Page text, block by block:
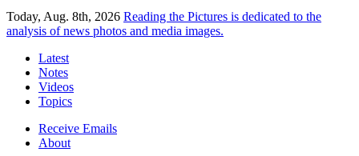
Today, Aug. 8th, 2026 Reading the Pictures is dedicated to the
analysis of news photos and media images.
Latest
Notes
Videos
Topics
Receive Emails
About